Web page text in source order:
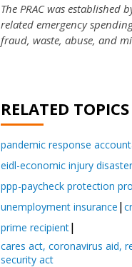
The PRAC was
related emergency
fraud, waste, abuse, and
RELATED TOPICS
pandemic response
eidl-economic injury
ppp-paycheck protection
unemployment insurance
prime recipient
cares act, coronavirus aid,
security act